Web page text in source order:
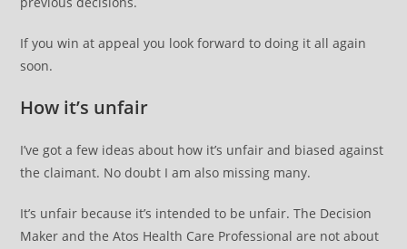
If you win at appeal you look forward to doing it all again
soon.
How it’s unfair
I’ve got a few ideas about how it’s unfair and biased against
the claimant. No doubt I am also missing many.
It’s unfair because it’s intended to be unfair. The Decision
Maker and the Atos Health Care Professional are not about